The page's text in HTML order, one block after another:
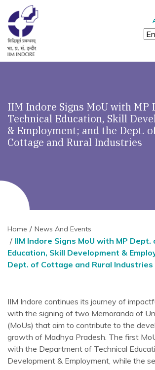
IIM Indore Signs MoU with MP
Technical Education, Skill
& Employment; and the Dept.
Cottage and Rural Industries
Home News And Events
IIM Indore Signs MoU with MP Dept.
Education, Skill Development &
Dept. of Cottage and Rural Industries
IIM Indore continues its journey of
with the signing of two Memoranda of
(MoUs) that aim to contribute to the
growth of Madhya Pradesh. The first
with the Department of Technical
Development & Employment, while the